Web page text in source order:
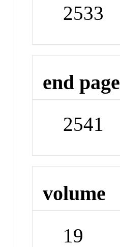
2533
end page
2541
volume
19